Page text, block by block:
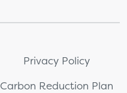
Privacy Policy
Carbon Reduction Plan